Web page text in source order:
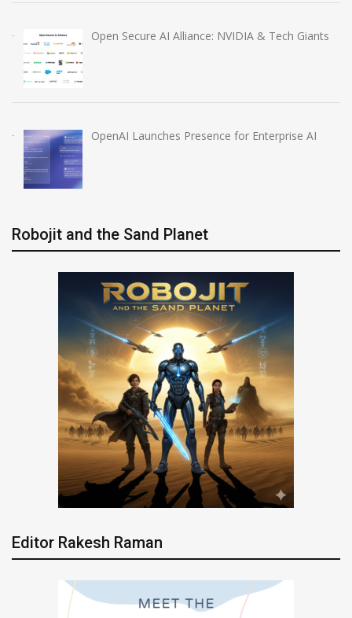
Open Secure AI Alliance: NVIDIA & Tech Giants
OpenAI Launches Presence for Enterprise AI
Robojit and the Sand Planet
Editor Rakesh Raman